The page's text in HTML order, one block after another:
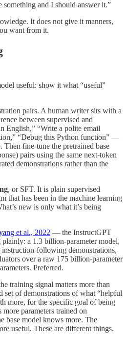
something and I should answer it.”
It does not give it manners,
want from it.
useful: show it what “useful”
pairs. A human writer sits with a
between supervised and
English,” “Write a polite email
“Debug this Python function” —
Then fine-tune the pretrained base
pairs using the same next-token
demonstrations rather than the
, or SFT. It is plain supervised
that has been in the machine learning
new is only what it’s being
et al., 2022 — the InstructGPT
a 1.3 billion-parameter model,
following demonstrations,
over a raw 175 billion-parameter
Preferred.
training signal matters more than
set of demonstrations of what “helpful
more, for the specific goal of being
parameters trained on
base model knows more. The
useful. These are different things.